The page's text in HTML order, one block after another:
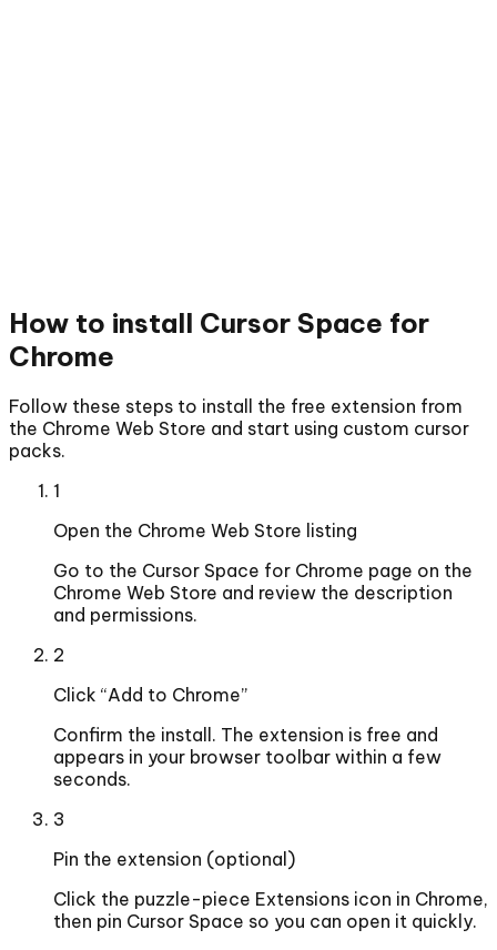
How to install Cursor Space for
Chrome
Follow these steps to install the free extension from
the Chrome Web Store and start using custom cursor
packs.
1
Open the Chrome Web Store listing
Go to the Cursor Space for Chrome page on the
Chrome Web Store and review the description
and permissions.
2
Click “Add to Chrome”
Confirm the install. The extension is free and
appears in your browser toolbar within a few
seconds.
3
Pin the extension (optional)
Click the puzzle-piece Extensions icon in Chrome,
then pin Cursor Space so you can open it quickly.